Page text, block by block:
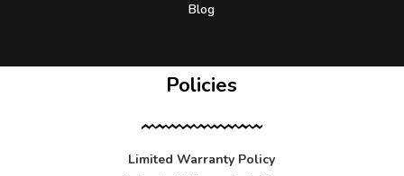
Blog
Policies
Limited Warranty Policy